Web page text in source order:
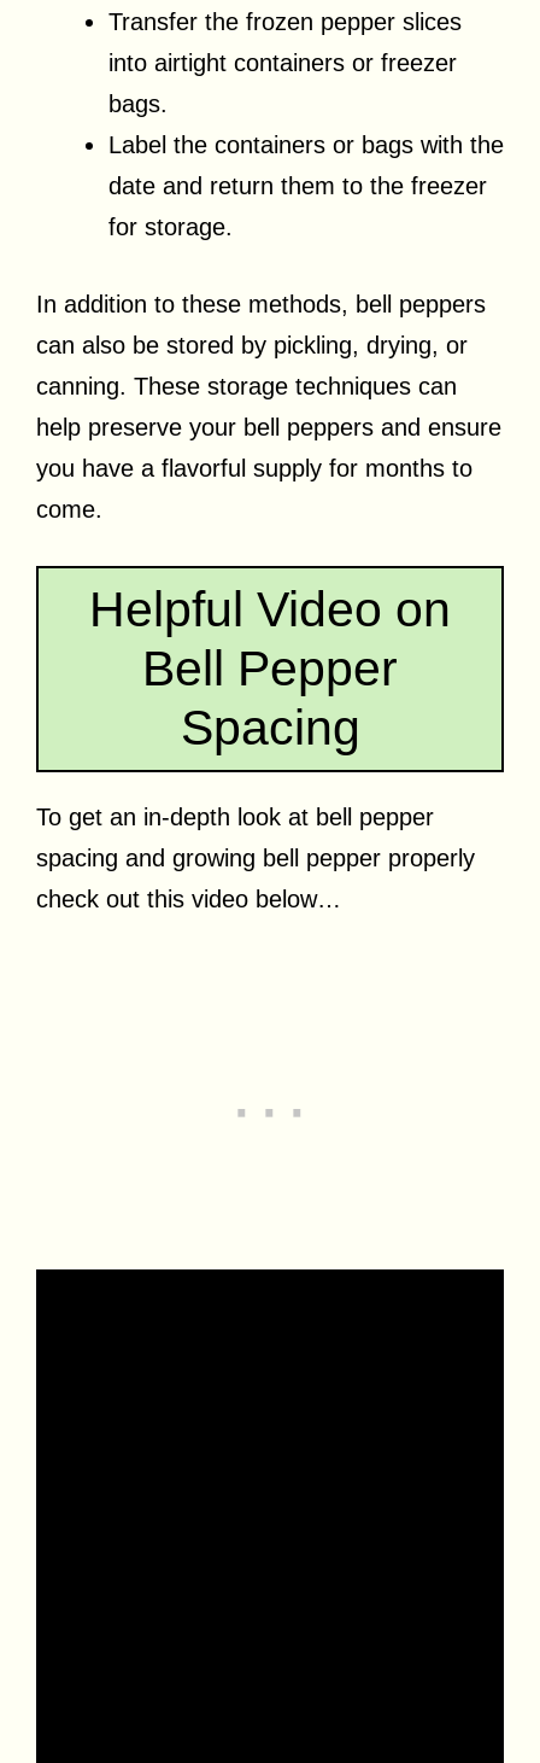
Transfer the frozen pepper slices
into airtight containers or freezer
bags.
Label the containers or bags with the
date and return them to the freezer
for storage.
In addition to these methods, bell peppers
can also be stored by pickling, drying, or
canning. These storage techniques can
help preserve your bell peppers and ensure
you have a flavorful supply for months to
come.
Helpful Video on
Bell Pepper
Spacing
To get an in-depth look at bell pepper
spacing and growing bell pepper properly
check out this video below…